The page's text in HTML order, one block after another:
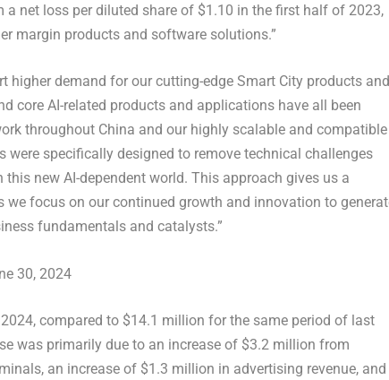
a net loss per diluted share of $1.10 in the first half of 2023,
margin products and software solutions.”
higher demand for our cutting-edge Smart City products and
core AI-related products and applications have all been
throughout China and our highly scalable and compatible
specifically designed to remove technical challenges
new AI-dependent world. This approach gives us a
focus on our continued growth and innovation to
fundamentals and catalysts.”
30, 2024
compared to $14.1 million for the same period of last
was primarily due to an increase of $3.2 million from
an increase of $1.3 million in advertising revenue, and